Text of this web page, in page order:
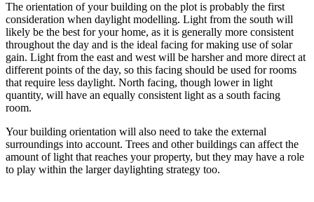
The orientation of your building on the plot is probably the first
consideration when daylight modelling. Light from the south will
likely be the best for your home, as it is generally more consistent
throughout the day and is the ideal facing for making use of solar
gain. Light from the east and west will be harsher and more direct at
different points of the day, so this facing should be used for rooms
that require less daylight. North facing, though lower in light
quantity, will have an equally consistent light as a south facing
room.
Your building orientation will also need to take the external
surroundings into account. Trees and other buildings can affect the
amount of light that reaches your property, but they may have a role
to play within the larger daylighting strategy too.